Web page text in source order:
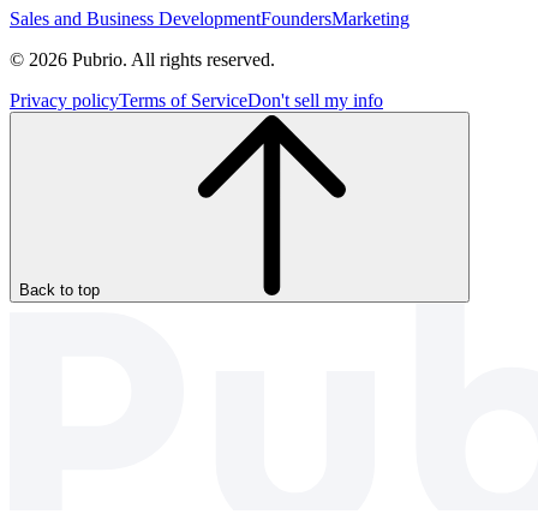
Sales and Business DevelopmentFoundersMarketing
© 2026 Pubrio. All rights reserved.
Privacy policyTerms of ServiceDon't sell my info
Back to top